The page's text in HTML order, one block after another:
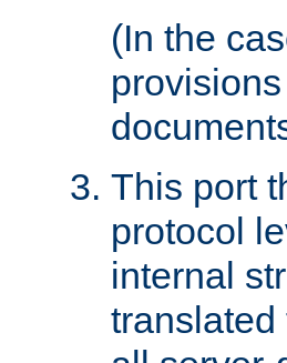
(In the
This port
protocol
internal
translated